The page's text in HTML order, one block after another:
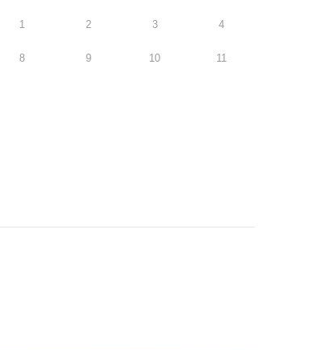
1 2 3 4
8 9 10 11